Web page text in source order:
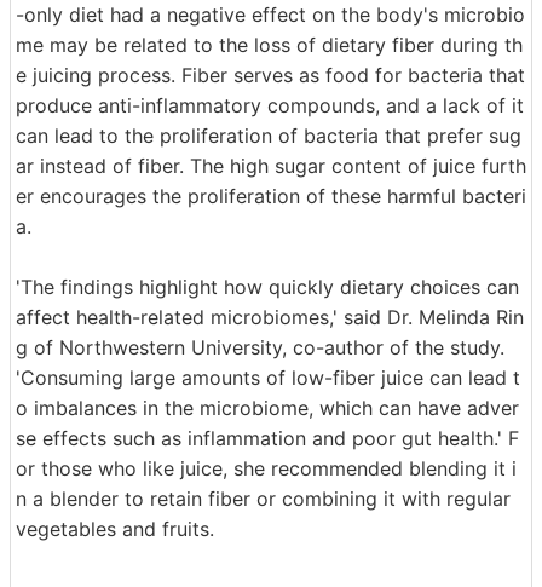
-only diet had a negative effect on the body's microbio
me may be related to the loss of dietary fiber during th
e juicing process. Fiber serves as food for bacteria that
produce anti-inflammatory compounds, and a lack of it
can lead to the proliferation of bacteria that prefer sug
ar instead of fiber. The high sugar content of juice furth
er encourages the proliferation of these harmful bacteri
a.
'The findings highlight how quickly dietary choices can
affect health-related microbiomes,' said Dr. Melinda Rin
g of Northwestern University, co-author of the study.
'Consuming large amounts of low-fiber juice can lead t
o imbalances in the microbiome, which can have adver
se effects such as inflammation and poor gut health.' F
or those who like juice, she recommended blending it i
n a blender to retain fiber or combining it with regular
vegetables and fruits.